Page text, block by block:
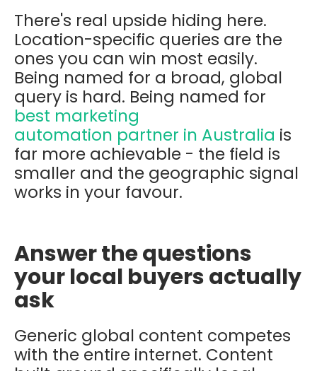
There's real upside hiding here.
Location-specific queries are the
ones you can win most easily.
Being named for a broad, global
query is hard. Being named for
best marketing
automation partner in Australia is
far more achievable - the field is
smaller and the geographic signal
works in your favour.
Answer the questions
your local buyers actually
ask
Generic global content competes
with the entire internet. Content